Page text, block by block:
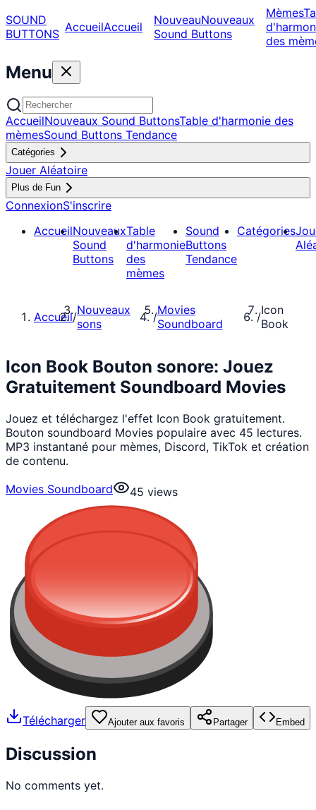
SOUND
BUTTONS AccueilAccueil NouveauNouveaux
Sound Buttons
Mèmes
des
Menu
AccueilNouveaux Sound ButtonsTable d'harmonie des
mèmesSound Buttons Tendance
Catégories
Jouer Aléatoire
Plus de Fun
ConnexionS'inscrire
AccueilNouveaux
Sound
Buttons
Table
d'harmonie
des
mèmes
Sound
Buttons
Tendance
Catégories
Accueil/Nouveaux
sons
/Movies
Soundboard
/Icon
Book
Icon Book Bouton sonore: Jouez
Gratuitement Soundboard Movies
Jouez et téléchargez l'effet Icon Book gratuitement.
Bouton soundboard Movies populaire avec 45 lectures.
MP3 instantané pour mèmes, Discord, TikTok et création
de contenu.
Movies Soundboard
45 views
Télécharger Ajouter aux favoris Partager Embed
Discussion
No comments yet.